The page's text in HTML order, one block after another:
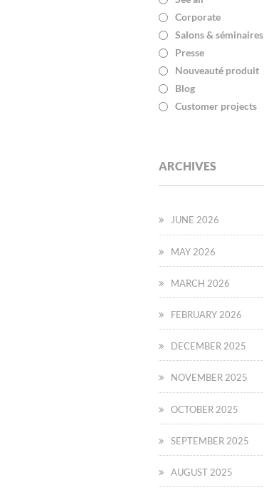
Corporate
Salons & séminaires
Presse
Nouveauté produit
Blog
Customer projects
ARCHIVES
JUNE 2026
MAY 2026
MARCH 2026
FEBRUARY 2026
DECEMBER 2025
NOVEMBER 2025
OCTOBER 2025
SEPTEMBER 2025
AUGUST 2025